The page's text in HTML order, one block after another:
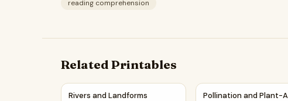
reading comprehension
Related Printables
Rivers and Landforms Science Maze Worksheet
Rivers and Landforms
Pollination and Plant-
Pollination and Plant-